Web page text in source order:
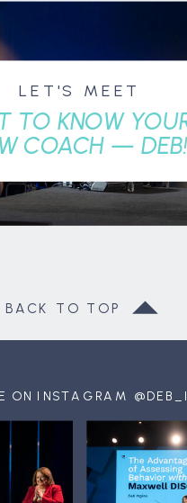
LET'S MEET
TO KNOW
COACH — DEB!
BACK TO TOP
ON INSTAGRAM